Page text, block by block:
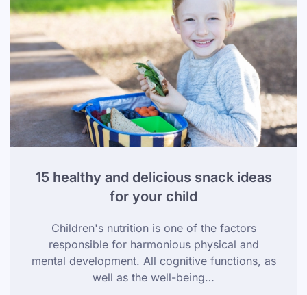
15 healthy and delicious snack ideas
for your child
Children's nutrition is one of the factors
responsible for harmonious physical and
mental development. All cognitive functions, as
well as the well-being…